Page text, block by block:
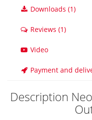
Downloads (1)
Reviews (1)
Video
Payment and
Description